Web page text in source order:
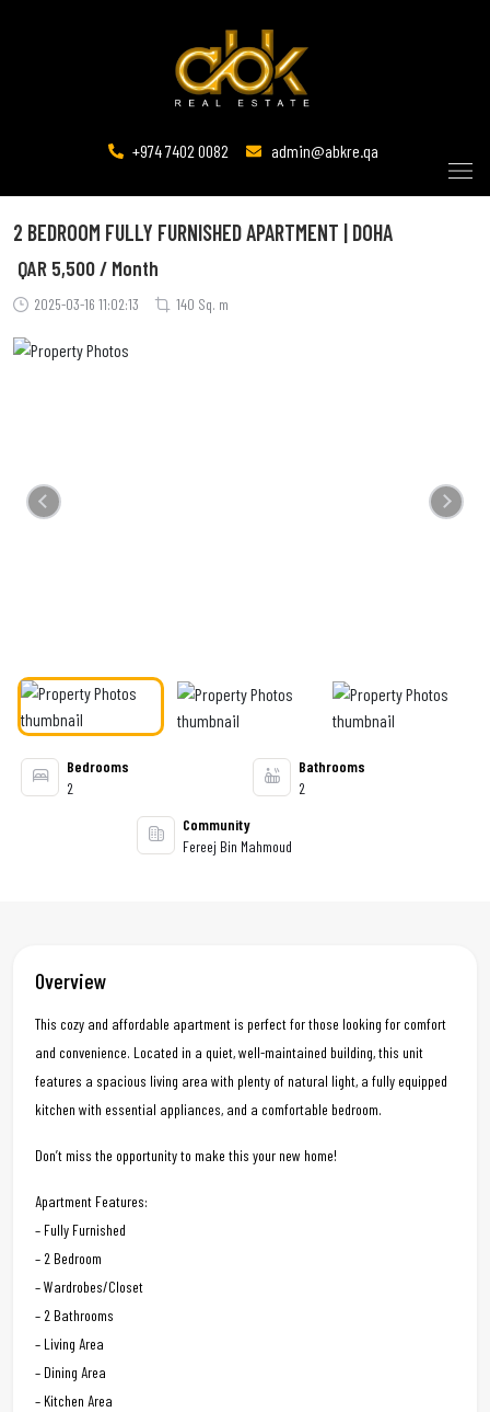
+974 7402 0082 admin@abkre.qa
2 BEDROOM FULLY FURNISHED APARTMENT | DOHA
2025-03-16 11:02:13 140 Sq. m
QAR 5,500 / Month
Previous Next
Bedrooms
2
Bathrooms
2
Community
Fereej Bin Mahmoud
Overview
This cozy and affordable apartment is perfect for those looking for comfort
and convenience. Located in a quiet, well-maintained building, this unit
features a spacious living area with plenty of natural light, a fully equipped
kitchen with essential appliances, and a comfortable bedroom.
Don’t miss the opportunity to make this your new home!
Apartment Features:
– Fully Furnished
– 2 Bedroom
– Wardrobes/Closet
– 2 Bathrooms
– Living Area
– Dining Area
– Kitchen Area